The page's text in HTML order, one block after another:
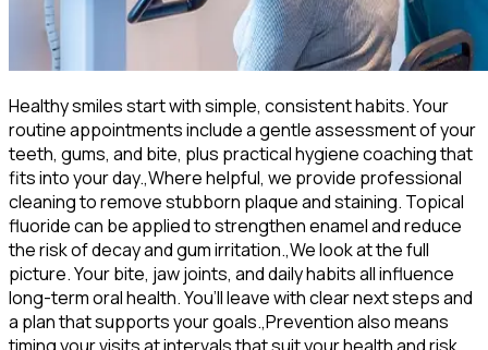
Healthy smiles start with simple, consistent habits. Your
routine appointments include a gentle assessment of your
teeth, gums, and bite, plus practical hygiene coaching that
fits into your day.,Where helpful, we provide professional
cleaning to remove stubborn plaque and staining. Topical
fluoride can be applied to strengthen enamel and reduce
the risk of decay and gum irritation.,We look at the full
picture. Your bite, jaw joints, and daily habits all influence
long-term oral health. You’ll leave with clear next steps and
a plan that supports your goals.,Prevention also means